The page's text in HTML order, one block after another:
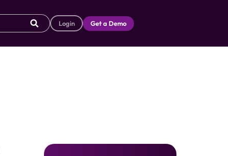
Login Get a Demo